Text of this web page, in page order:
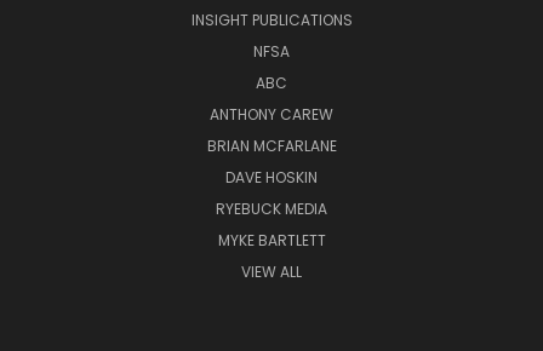
INSIGHT PUBLICATIONS
NFSA
ABC
ANTHONY CAREW
BRIAN MCFARLANE
DAVE HOSKIN
RYEBUCK MEDIA
MYKE BARTLETT
VIEW ALL